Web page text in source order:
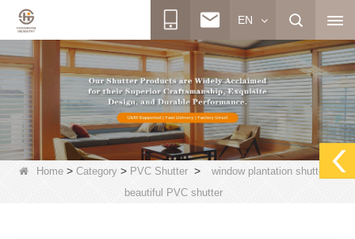
EN
Home > Category > PVC Shutter >
window plantation shutters,
beautiful PVC shutter